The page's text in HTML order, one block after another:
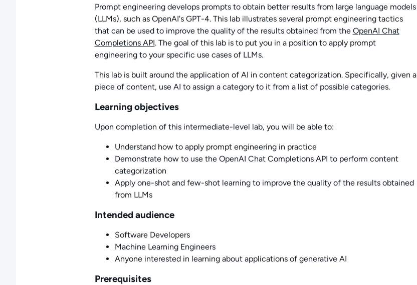
Prompt engineering develops prompts to obtain better results from large language models
(LLMs), such as OpenAI's GPT-4. This lab illustrates several prompt engineering tactics
that can be used to improve the quality of the results obtained from the OpenAI Chat
Completions API. The goal of this lab is to put you in a position to apply prompt
engineering to your specific use cases of LLMs.
This lab is built around the application of AI in content categorization. Specifically, given a
piece of content, use AI to assign a category to it from a list of possible categories.
Learning objectives
Upon completion of this intermediate-level lab, you will be able to:
Understand how to apply prompt engineering in practice
Demonstrate how to use the OpenAI Chat Completions API to perform content
categorization
Apply one-shot and few-shot learning to improve the quality of the results obtained
from LLMs
Intended audience
Software Developers
Machine Learning Engineers
Anyone interested in learning about applications of generative AI
Prerequisites